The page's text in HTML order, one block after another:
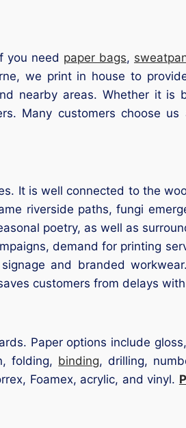
you need paper bags,
we print in house to
nearby areas. Whether it is
Many customers choose
It is well connected to the
riverside paths, fungi
poetry, as well as
demand for printing
and branded
customers from delays
Paper options include
folding, binding, drilling,
Foamex, acrylic, and vinyl.